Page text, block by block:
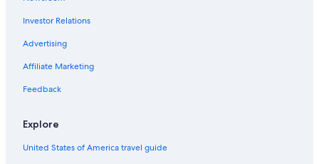
Resorts & Hotels with Spas in Pennsylvania
Hotels with an Indoor Pool in Pennsylvania
Hotels with an Indoor Pool in Harrisburg
Hotels with Hot Tubs in Harrisburg
Mechanicsburg Hotels
Harrisburg Hotels
Hotels on the Lake in Pennsylvania
Investor Relations
Advertising
Affiliate Marketing
Feedback
Explore
United States of America travel guide